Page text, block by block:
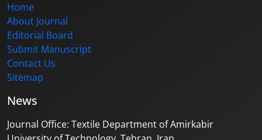
Home
About Journal
Editorial Board
Submit Manuscript
Contact Us
Sitemap
News
Journal Office: Textile Department of Amirkabir